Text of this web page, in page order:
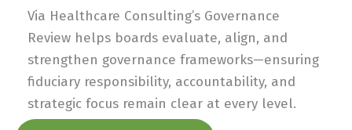
Via Healthcare Consulting’s Governance
Review helps boards evaluate, align, and
strengthen governance frameworks—ensuring
fiduciary responsibility, accountability, and
strategic focus remain clear at every level.